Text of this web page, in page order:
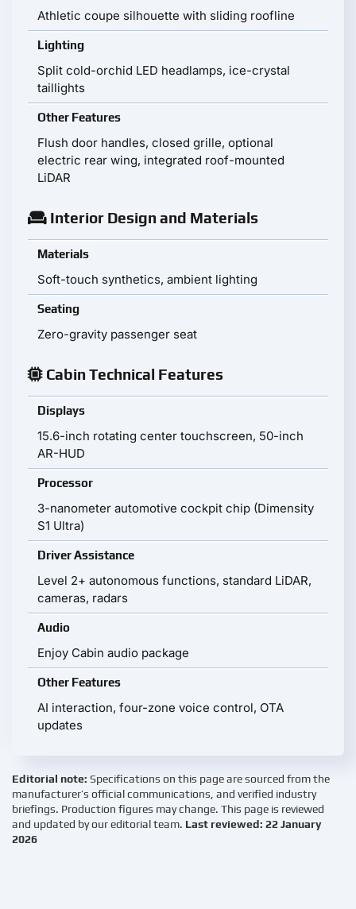
Athletic coupe silhouette with sliding roofline
Lighting
Split cold-orchid LED headlamps, ice-crystal
taillights
Other Features
Flush door handles, closed grille, optional
electric rear wing, integrated roof-mounted
LiDAR
Interior Design and Materials
Materials
Soft-touch synthetics, ambient lighting
Seating
Zero-gravity passenger seat
Cabin Technical Features
Displays
15.6-inch rotating center touchscreen, 50-inch
AR-HUD
Processor
3-nanometer automotive cockpit chip (Dimensity
S1 Ultra)
Driver Assistance
Level 2+ autonomous functions, standard LiDAR,
cameras, radars
Audio
Enjoy Cabin audio package
Other Features
AI interaction, four-zone voice control, OTA
updates
Editorial note: Specifications on this page are sourced from the
manufacturer’s official communications, and verified industry
briefings. Production figures may change. This page is reviewed
and updated by our editorial team. Last reviewed: 22 January
2026